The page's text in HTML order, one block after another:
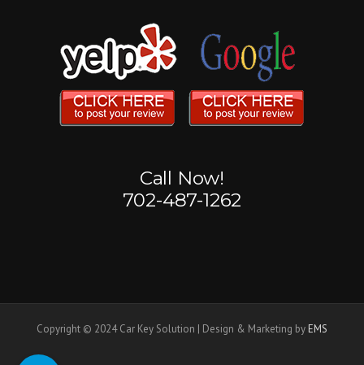
Call Now!
702-487-1262
Copyright © 2024 Car Key Solution | Design & Marketing by EMS